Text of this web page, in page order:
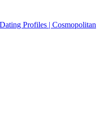
Profiles | Cosmopolitan